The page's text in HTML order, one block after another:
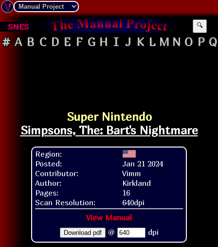
SNES 🔍
# A B C D E F G H I J K L M N O P Q
Super Nintendo
Simpsons, The: Bart's Nightmare
Region:
Posted:
Jan 21 2024
Contributor:
Vimm
Author:
Kirkland
Pages:
16
Scan Resolution:
640dpi
View Manual
Download pdf @ dpi